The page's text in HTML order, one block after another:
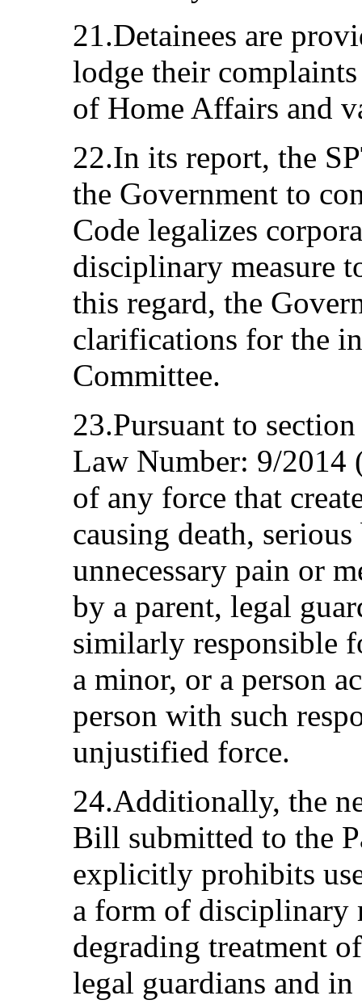
21.Detainees are
lodge their
of Home Affairs and
22.In its report, the
the Government to
Code legalizes
disciplinary measure
this regard, the
clarifications for the
Committee.
23.Pursuant to
Law Number: 9/2014
of any force that
causing death,
unnecessary pain or
by a parent, legal
similarly responsible
a minor, or a person
person with such
unjustified force.
24.Additionally, the
Bill submitted to the
explicitly prohibits
a form of disciplinary
degrading treatment
legal guardians and